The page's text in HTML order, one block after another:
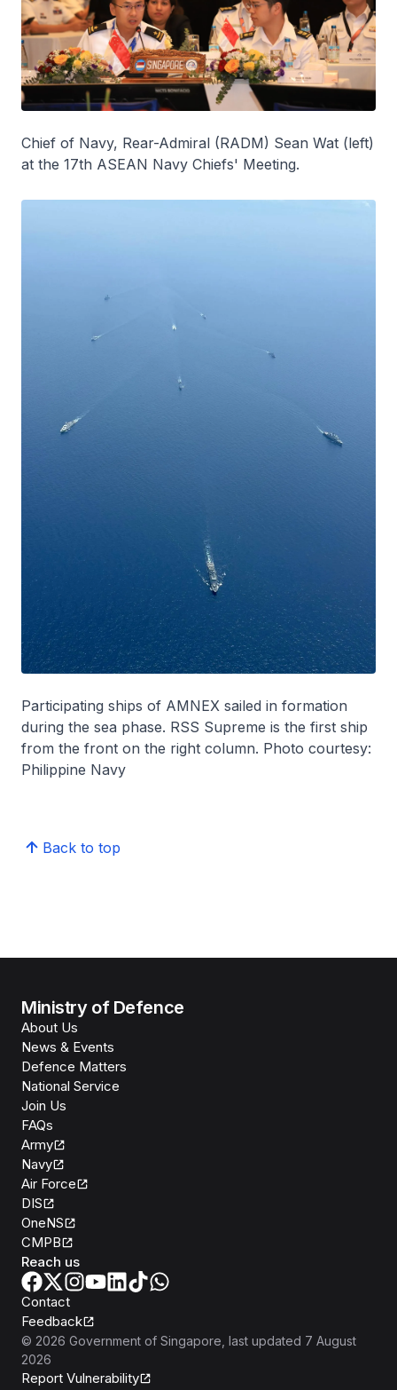
Chief of Navy, Rear-Admiral (RADM) Sean Wat (left)
at the 17th ASEAN Navy Chiefs' Meeting.
Participating ships of AMNEX sailed in formation
during the sea phase. RSS Supreme is the first ship
from the front on the right column. Photo courtesy:
Philippine Navy
Back to top
Ministry of Defence
About Us
News & Events
Defence Matters
National Service
Join Us
FAQs
Army
Navy
Air Force
DIS
OneNS
CMPB
Reach us
Contact
Feedback
© 2026 Government of Singapore , last updated 7 August
2026
Report Vulnerability